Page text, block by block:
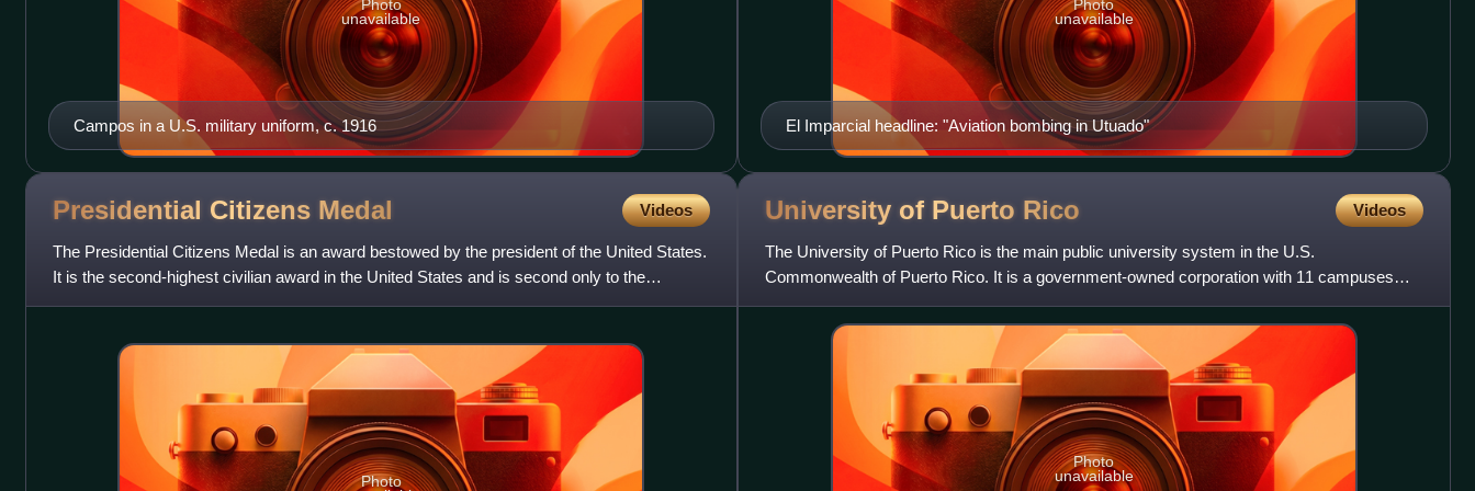
Campos in a U.S. military uniform, c. 1916
Photo
unavailable
El Imparcial headline: "Aviation bombing in Utuado"
Photo
unavailable
Presidential Citizens Medal Videos
The Presidential Citizens Medal is an award bestowed by the president of the United States.
It is the second-highest civilian award in the United States and is second only to the
Presidential Medal of
Photo
University of Puerto Rico Videos
The University of Puerto Rico is the main public university system in the U.S.
Commonwealth of Puerto Rico. It is a government-owned corporation with 11 campuses
and approximately 44,200 students and
Photo
unavailable